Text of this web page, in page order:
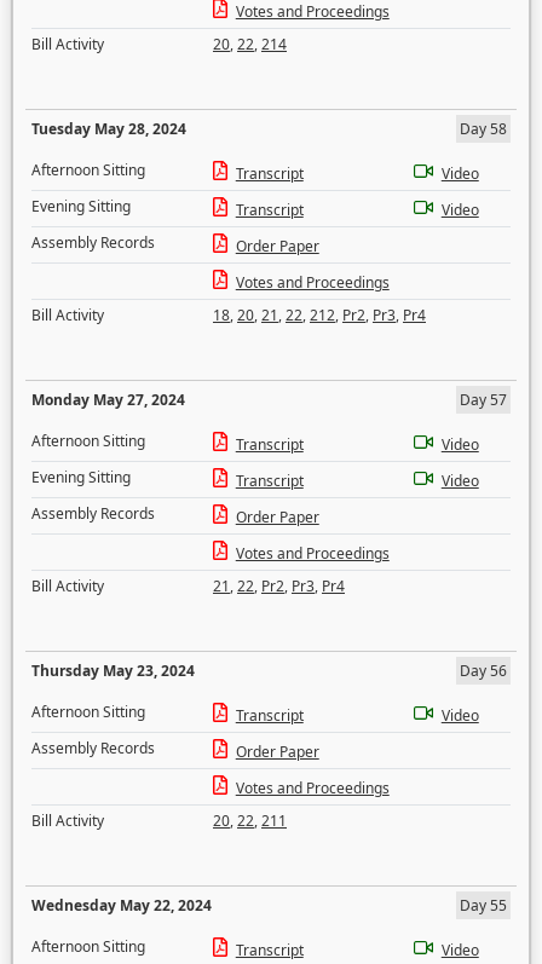
Votes and Proceedings
Bill Activity
20,22,214
Tuesday May 28, 2024
Day 58
Afternoon Sitting
Transcript
Video
Evening Sitting
Transcript
Video
Assembly Records
Order Paper
Votes and Proceedings
Bill Activity
18,20,21,22,212, Pr2, Pr3, Pr4
Monday May 27, 2024
Day 57
Afternoon Sitting
Transcript
Video
Evening Sitting
Transcript
Video
Assembly Records
Order Paper
Votes and Proceedings
Bill Activity
21,22, Pr2, Pr3, Pr4
Thursday May 23, 2024
Day 56
Afternoon Sitting
Transcript
Video
Assembly Records
Order Paper
Votes and Proceedings
Bill Activity
20,22,211
Wednesday May 22, 2024
Day 55
Afternoon Sitting
Transcript
Video